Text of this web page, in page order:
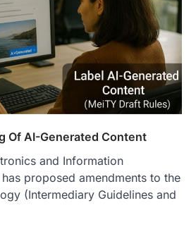
Of AI-Generated Content
and Information
proposed amendments to the
(Intermediary Guidelines and